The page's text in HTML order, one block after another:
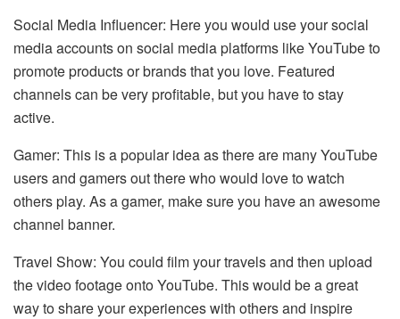
Social Media Influencer: Here you would use your social
media accounts on social media platforms like YouTube to
promote products or brands that you love. Featured
channels can be very profitable, but you have to stay
active.
Gamer: This is a popular idea as there are many YouTube
users and gamers out there who would love to watch
others play. As a gamer, make sure you have an awesome
channel banner.
Travel Show: You could film your travels and then upload
the video footage onto YouTube. This would be a great
way to share your experiences with others and inspire